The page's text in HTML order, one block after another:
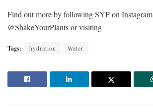
Find out more by following SYP on Instagram
@ShakeYourPlants or visiting
Tags: hydration Water